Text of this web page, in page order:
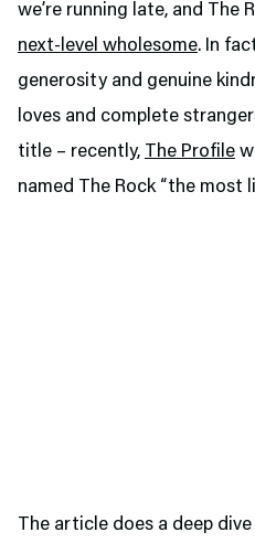
we’re running late, and The
next-level wholesome. In
generosity and genuine
loves and complete
title – recently, The Profile
named The Rock “the most
The article does a deep